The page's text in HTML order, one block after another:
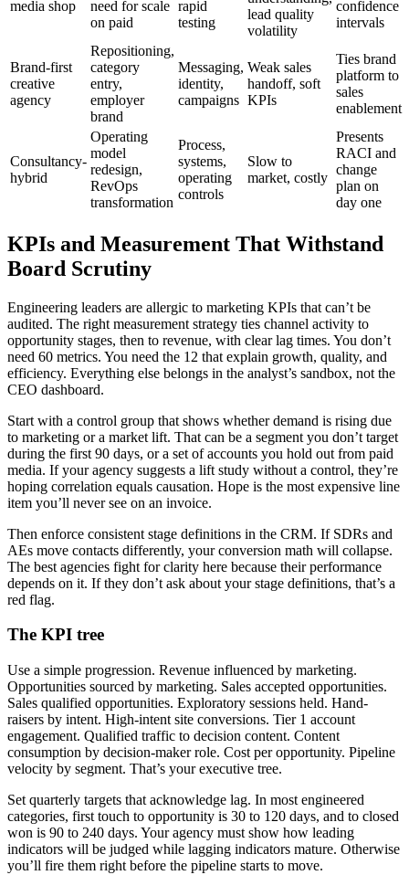
media shop
need for scale
on paid
rapid
testing
lead quality
volatility
confidence
intervals
Brand-first
creative
agency
Repositioning,
category
entry,
employer
brand
Messaging,
identity,
campaigns
Weak sales
handoff, soft
KPIs
Ties brand
platform to
sales
enablement
Consultancy-
hybrid
Operating
model
redesign,
RevOps
transformation
Process,
systems,
operating
controls
Slow to
market, costly
Presents
RACI and
change
plan on
day one
KPIs and Measurement That Withstand
Board Scrutiny
Engineering leaders are allergic to marketing KPIs that can’t be
audited. The right measurement strategy ties channel activity to
opportunity stages, then to revenue, with clear lag times. You don’t
need 60 metrics. You need the 12 that explain growth, quality, and
efficiency. Everything else belongs in the analyst’s sandbox, not the
CEO dashboard.
Start with a control group that shows whether demand is rising due
to marketing or a market lift. That can be a segment you don’t target
during the first 90 days, or a set of accounts you hold out from paid
media. If your agency suggests a lift study without a control, they’re
hoping correlation equals causation. Hope is the most expensive line
item you’ll never see on an invoice.
Then enforce consistent stage definitions in the CRM. If SDRs and
AEs move contacts differently, your conversion math will collapse.
The best agencies fight for clarity here because their performance
depends on it. If they don’t ask about your stage definitions, that’s a
red flag.
The KPI tree
Use a simple progression. Revenue influenced by marketing.
Opportunities sourced by marketing. Sales accepted opportunities.
Sales qualified opportunities. Exploratory sessions held. Hand-
raisers by intent. High-intent site conversions. Tier 1 account
engagement. Qualified traffic to decision content. Content
consumption by decision-maker role. Cost per opportunity. Pipeline
velocity by segment. That’s your executive tree.
Set quarterly targets that acknowledge lag. In most engineered
categories, first touch to opportunity is 30 to 120 days, and to closed
won is 90 to 240 days. Your agency must show how leading
indicators will be judged while lagging indicators mature. Otherwise
you’ll fire them right before the pipeline starts to move.